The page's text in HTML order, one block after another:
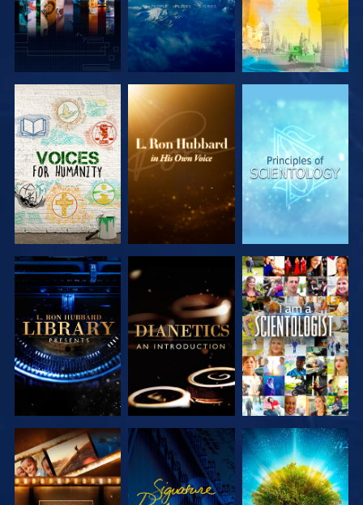
EXPLORE THE
SERIES
EXPLORE THE
SERIES
EXPLORE THE
SERIES
EXPLORE THE
SERIES
EXPLORE THE
SERIES
WATCH
EXPLORE THE
SERIES
WATCH
EXPLORE THE
SERIES